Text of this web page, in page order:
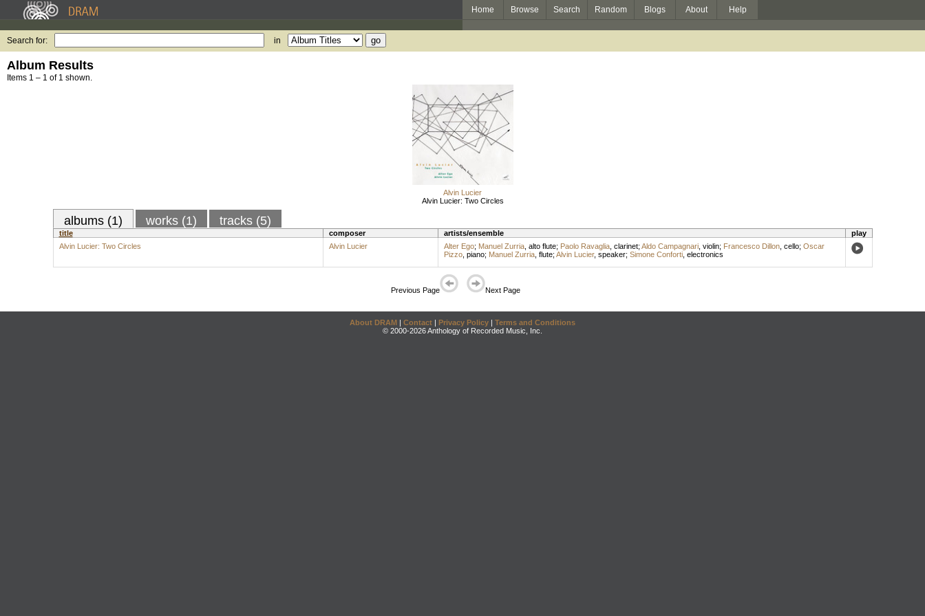
Home Browse Search Random Blogs About Help
Search for: in
Album Results
Items 1 – 1 of 1 shown.
Alvin Lucier
Alvin Lucier: Two Circles
albums (1) works (1) tracks (5)
title composer artists/ensemble
play
Alvin Lucier: Two Circles
Alvin Lucier Alter Ego; Manuel Zurria, alto flute; Paolo Ravaglia, clarinet; Aldo Campagnari, violin; Francesco Dillon, cello; Oscar
Pizzo, piano; Manuel Zurria, flute; Alvin Lucier, speaker; Simone Conforti, electronics
Previous Page Next Page
About DRAM | Contact | Privacy Policy | Terms and Conditions
© 2000-2026 Anthology of Recorded Music, Inc.